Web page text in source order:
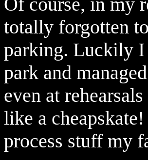
totally forgotten
parking. Luckily I
park and
even at
like a
process stuff my